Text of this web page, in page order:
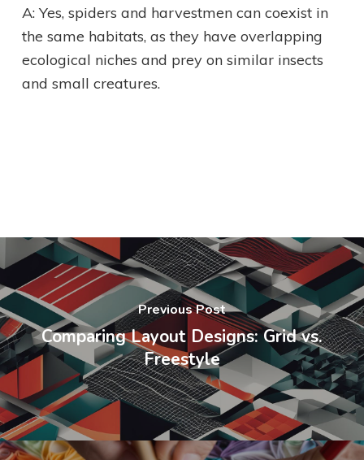
A: Yes, spiders and harvestmen can coexist in
the same habitats, as they have overlapping
ecological niches and prey on similar insects
and small creatures.
Previous Post
Comparing Layout Designs: Grid vs.
Freestyle